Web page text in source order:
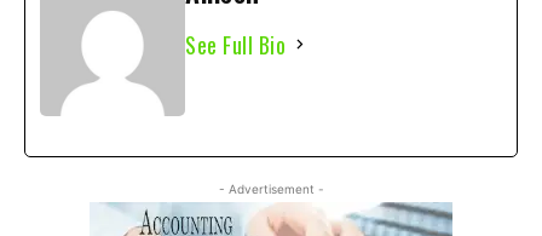
See Full Bio
- Advertisement -